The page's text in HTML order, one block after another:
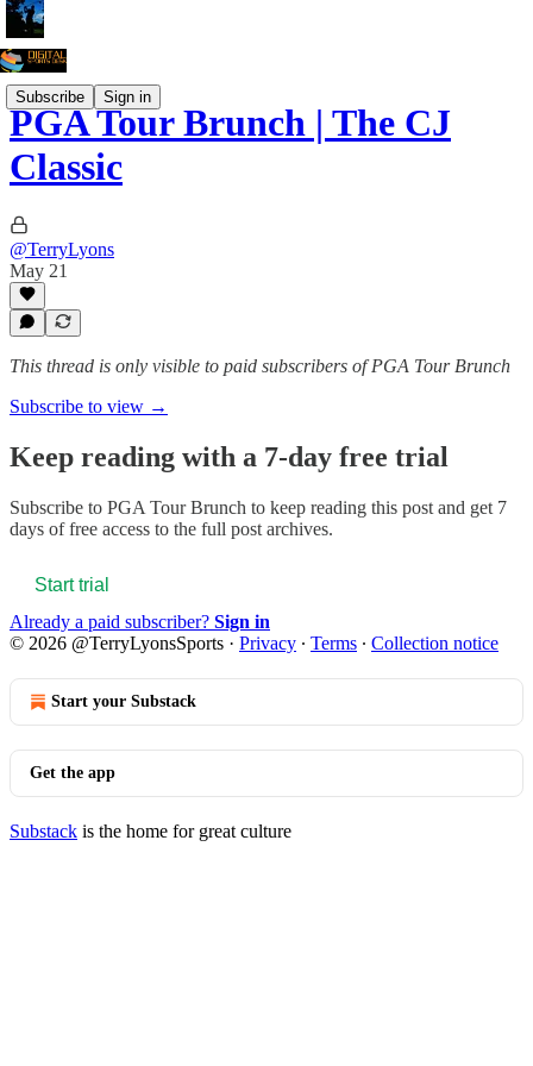
Subscribe Sign in
PGA Tour Brunch | The CJ
Classic
@TerryLyons
May 21
This thread is only visible to paid subscribers of PGA Tour Brunch
Subscribe to view →
Keep reading with a 7-day free trial
Subscribe to PGA Tour Brunch to keep reading this post and get 7
days of free access to the full post archives.
Start trial
Already a paid subscriber? Sign in
© 2026 @TerryLyonsSports · Privacy ∙ Terms ∙ Collection notice
Start your Substack
Get the app
Substack is the home for great culture